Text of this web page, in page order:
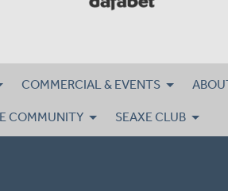
COMMERCIAL & EVENTS
COMMUNITY SEAXE CLUB